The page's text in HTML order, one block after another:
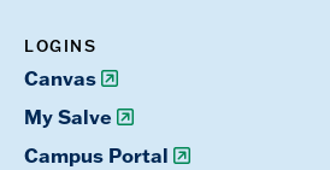
LOGINS
Canvas
My Salve
Campus Portal